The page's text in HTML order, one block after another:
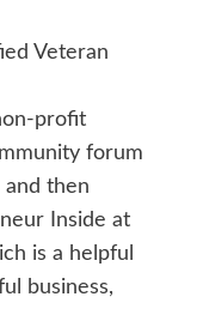
Veteran
profit
forum
and then
Inside at
is a helpful
business,